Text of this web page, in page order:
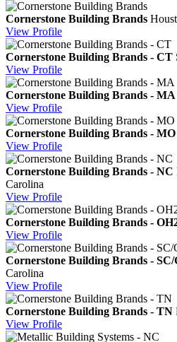
Cornerstone Building Brands
View Profile
Cornerstone Building Brands - CT
View Profile
Cornerstone Building Brands - MA
View Profile
Cornerstone Building Brands - MO
View Profile
Cornerstone Building Brands - NC
Carolina
View Profile
Cornerstone Building Brands -
View Profile
Cornerstone Building Brands - SC/
Carolina
View Profile
Cornerstone Building Brands - TN
View Profile